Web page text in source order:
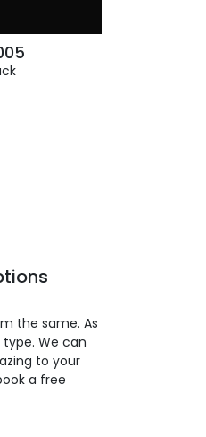
the same. As
We can
to your
a free